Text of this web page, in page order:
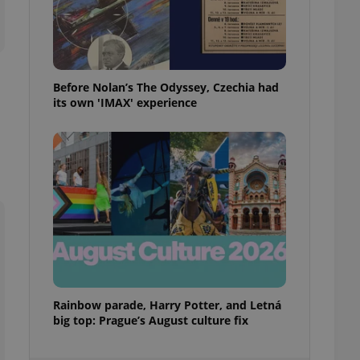
Before Nolan’s The Odyssey, Czechia had
its own 'IMAX' experience
Rainbow parade, Harry Potter, and Letná
big top: Prague’s August culture fix
best practices
advertisers of a
is necessary to
presence and
triggered on
of user
to ensure
and to ensure
users of
that
and informs
them. This is
information
service
preferences.
article usage
for us to
services and